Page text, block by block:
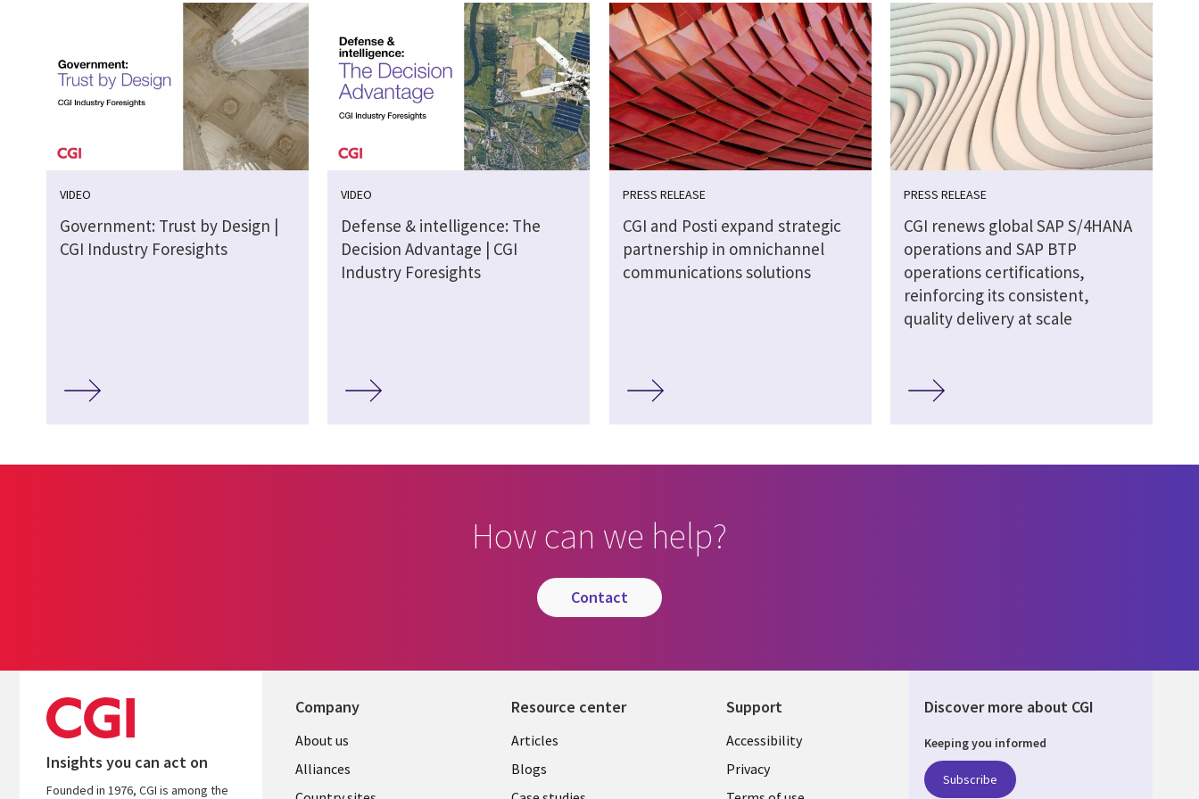
VIDEO
Government: Trust by Design |
CGI Industry Foresights
VIDEO
Defense & intelligence: The
Decision Advantage | CGI
Industry Foresights
PRESS RELEASE
CGI and Posti expand strategic
partnership in omnichannel
communications solutions
PRESS RELEASE
CGI renews global SAP S/4HANA
operations and SAP BTP
operations certifications,
reinforcing its consistent,
quality delivery at scale
How can we help?
contact
Insights you can act on
Founded in 1976, CGI is among the
Company
About us
Alliances
Resource center
Articles
Blogs
Support
Accessibility
Privacy
Discover more about CGI
Keeping you informed
Subscribe